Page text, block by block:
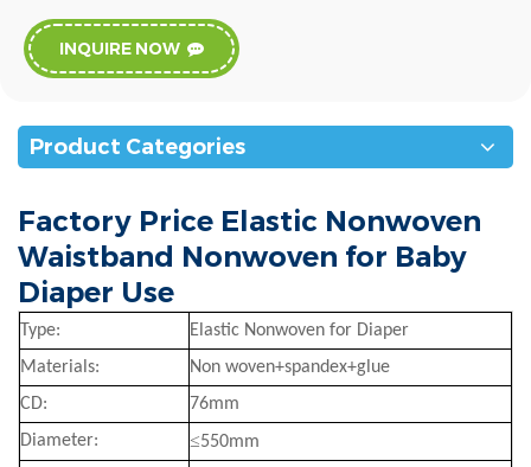
INQUIRE NOW
Product Categories
Factory Price Elastic Nonwoven
Waistband Nonwoven for Baby
Diaper Use
Type:
Elastic Nonwoven for Diaper
Materials:
Non woven+spandex+glue
CD:
76mm
Diameter:
≤550mm